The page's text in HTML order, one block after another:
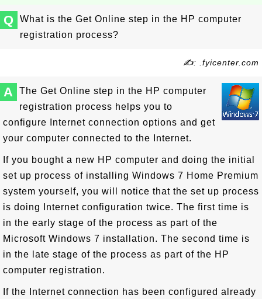
Q
What is the Get Online step in the HP computer
registration process?
✍: .fyicenter.com
A
The Get Online step in the HP computer
registration process helps you to
configure Internet connection options and get
your computer connected to the Internet.
If you bought a new HP computer and doing the initial
set up process of installing Windows 7 Home Premium
system yourself, you will notice that the set up process
is doing Internet configuration twice. The first time is
in the early stage of the process as part of the
Microsoft Windows 7 installation. The second time is
in the late stage of the process as part of the HP
computer registration.
If the Internet connection has been configured already